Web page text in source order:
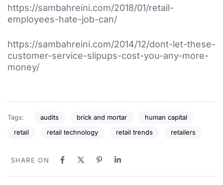
https://sambahreini.com/2018/01/retail-
employees-hate-job-can/
https://sambahreini.com/2014/12/dont-let-these-
customer-service-slipups-cost-you-any-more-
money/
Tags: audits brick and mortar
human capital
retail
retail technology retail trends retailers
SHARE ON